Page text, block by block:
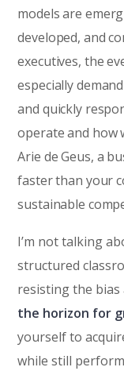
models are
developed, and
executives, the
especially
and quickly
operate and how
Arie de Geus, a
faster than your
sustainable
I’m not talking
structured
resisting the
the horizon for
yourself to
while still